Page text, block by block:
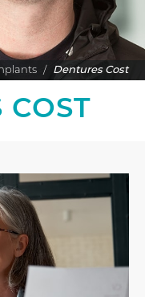
/ Dentures Cost
COST